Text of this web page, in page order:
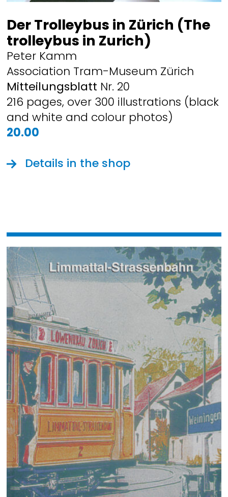
Der Trolleybus in Zürich (The
trolleybus in Zurich)
Peter Kamm
Association Tram-Museum Zürich
Mitteilungsblatt Nr. 20
216 pages, over 300 illustrations (black
and white and colour photos)
20.00
Details in the shop